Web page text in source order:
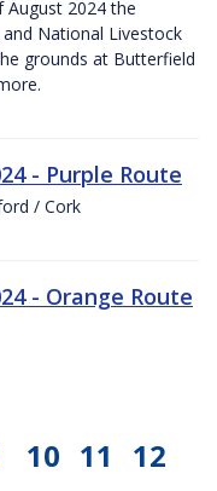
August 2024 the
National Livestock
grounds at Butterfield
- Purple Route
/ Cork
- Orange Route
10 11 12